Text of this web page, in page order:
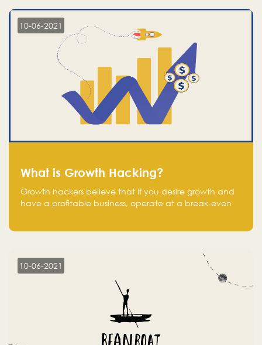
10-06-2021
What is Growth Hacking?
Growth hackers believe that If you desire growth and
have a profitable business, operate at a break-even
10-06-2021